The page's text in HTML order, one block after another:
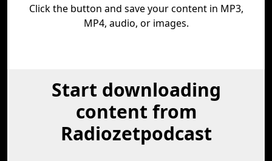
Click the button and save your content in MP3,
MP4, audio, or images.
Start downloading
content from
Radiozetpodcast